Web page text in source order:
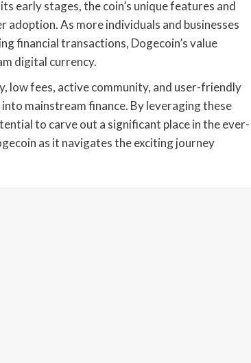
early stages, the coin’s unique features and
As more individuals and businesses
financial transactions, Dogecoin’s value
digital currency.
low fees, active community, and user-friendly
mainstream finance. By leveraging these
to carve out a significant place in the ever-
as it navigates the exciting journey